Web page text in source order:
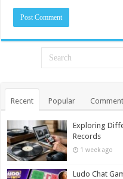
Recent Popular
Exploring
Records
1 week ago
Ludo Chat